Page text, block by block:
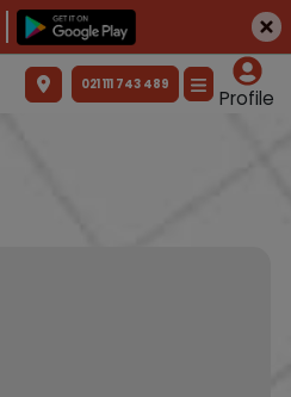
021 111 743 489
Profile